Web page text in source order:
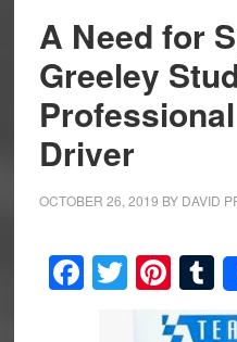
A Need for
Greeley
Driver
OCTOBER 26, 2019 BY DAVID
Facebook
Twitter